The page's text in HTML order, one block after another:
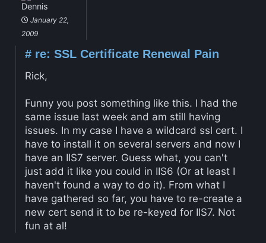
Dennis
January 22,
2009
#re: SSL Certificate Renewal Pain
Rick,
Funny you post something like this. I had the
same issue last week and am still having
issues. In my case I have a wildcard ssl cert. I
have to install it on several servers and now I
have an IIS7 server. Guess what, you can't
just add it like you could in IIS6 (Or at least I
haven't found a way to do it). From what I
have gathered so far, you have to re-create a
new cert send it to be re-keyed for IIS7. Not
fun at al!